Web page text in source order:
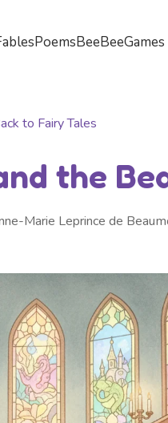
PoemsBeeBeeGames
to Fairy Tales
the
Marie Leprince de